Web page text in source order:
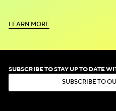
LEARN MORE
SUBSCRIBE TO STAY UP TO DATE
SUBSCR BE TO OU